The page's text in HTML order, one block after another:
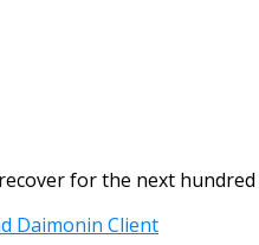
for the next
Daimonin Client